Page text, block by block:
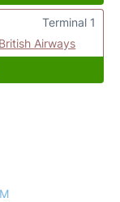
British Airways
Terminal 1